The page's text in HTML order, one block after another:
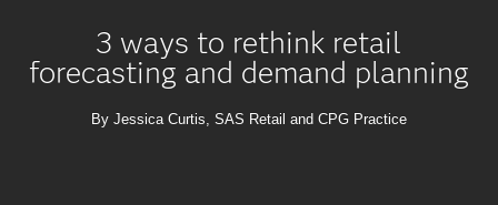
3 ways to rethink retail
forecasting and demand planning
By Jessica Curtis, SAS Retail and CPG Practice